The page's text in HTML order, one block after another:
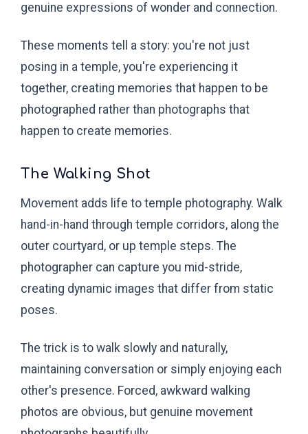
genuine expressions of wonder and connection.
These moments tell a story: you're not just
posing in a temple, you're experiencing it
together, creating memories that happen to be
photographed rather than photographs that
happen to create memories.
The Walking Shot
Movement adds life to temple photography. Walk
hand-in-hand through temple corridors, along the
outer courtyard, or up temple steps. The
photographer can capture you mid-stride,
creating dynamic images that differ from static
poses.
The trick is to walk slowly and naturally,
maintaining conversation or simply enjoying each
other's presence. Forced, awkward walking
photos are obvious, but genuine movement